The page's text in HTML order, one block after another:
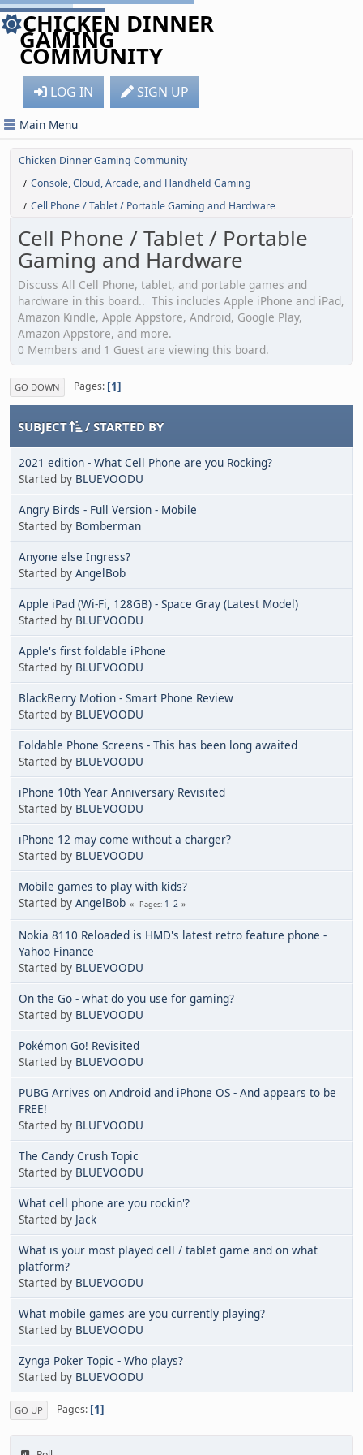
CHICKEN DINNER
GAMING
COMMUNITY
LOG IN SIGN UP
Main Menu
Chicken Dinner Gaming Community
/ Console, Cloud, Arcade, and Handheld Gaming
/ Cell Phone / Tablet / Portable Gaming and Hardware
Cell Phone / Tablet / Portable
Gaming and Hardware
Discuss All Cell Phone, tablet, and portable games and
hardware in this board.. This includes Apple iPhone and iPad,
Amazon Kindle, Apple Appstore, Android, Google Play,
Amazon Appstore, and more.
0 Members and 1 Guest are viewing this board.
GO DOWN Pages 1
SUBJECT / STARTED BY
2021 edition - What Cell Phone are you Rocking?
Started by BLUEVOODU
Angry Birds - Full Version - Mobile
Started by Bomberman
Anyone else Ingress?
Started by AngelBob
Apple iPad (Wi-Fi, 128GB) - Space Gray (Latest Model)
Started by BLUEVOODU
Apple's first foldable iPhone
Started by BLUEVOODU
BlackBerry Motion - Smart Phone Review
Started by BLUEVOODU
Foldable Phone Screens - This has been long awaited
Started by BLUEVOODU
iPhone 10th Year Anniversary Revisited
Started by BLUEVOODU
iPhone 12 may come without a charger?
Started by BLUEVOODU
Mobile games to play with kids?
Started by AngelBob Pages 1 2
Nokia 8110 Reloaded is HMD's latest retro feature phone -
Yahoo Finance
Started by BLUEVOODU
On the Go - what do you use for gaming?
Started by BLUEVOODU
Pokémon Go! Revisited
Started by BLUEVOODU
PUBG Arrives on Android and iPhone OS - And appears to be
FREE!
Started by BLUEVOODU
The Candy Crush Topic
Started by BLUEVOODU
What cell phone are you rockin'?
Started by Jack
What is your most played cell / tablet game and on what
platform?
Started by BLUEVOODU
What mobile games are you currently playing?
Started by BLUEVOODU
Zynga Poker Topic - Who plays?
Started by BLUEVOODU
GO UP Pages 1